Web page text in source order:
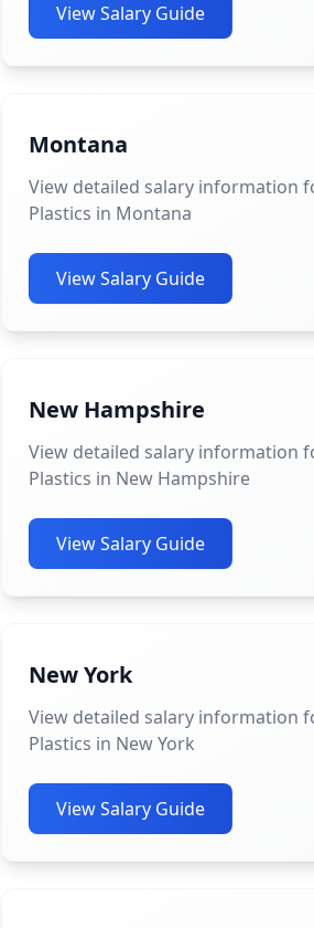
View Salary Guide
Montana
View detailed salary information
Plastics in Montana
View Salary Guide
New Hampshire
View detailed salary information
Plastics in New Hampshire
View Salary Guide
New York
View detailed salary information
Plastics in New York
View Salary Guide